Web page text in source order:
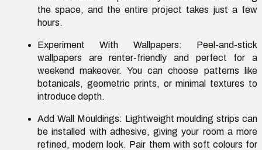
the space, and the entire project takes just a few
hours.
Experiment With Wallpapers: Peel-and-stick
wallpapers are renter-friendly and perfect for a
weekend makeover. You can choose patterns like
botanicals, geometric prints, or minimal textures to
introduce depth.
Add Wall Mouldings: Lightweight moulding strips can
be installed with adhesive, giving your room a more
refined, modern look. Pair them with soft colours for